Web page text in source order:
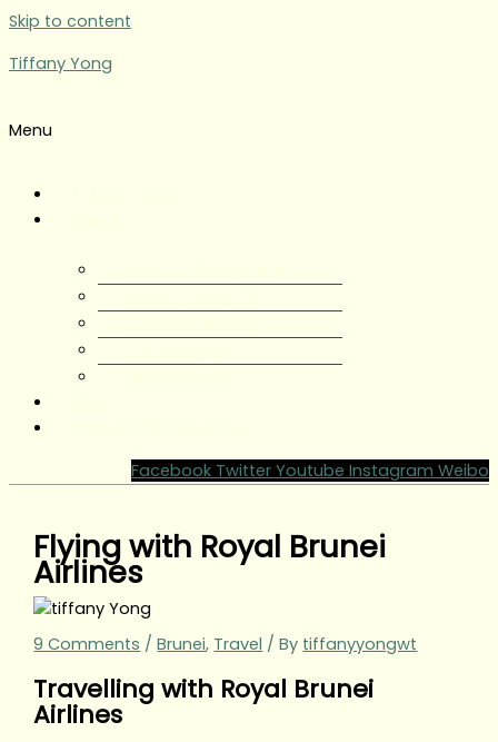
Skip to content
Tiffany Yong
Menu
Facebook Twitter Youtube Instagram Weibo
Flying with Royal Brunei
Airlines
9 Comments /Brunei, Travel / By tiffanyyongwt
Travelling with Royal Brunei
Airlines